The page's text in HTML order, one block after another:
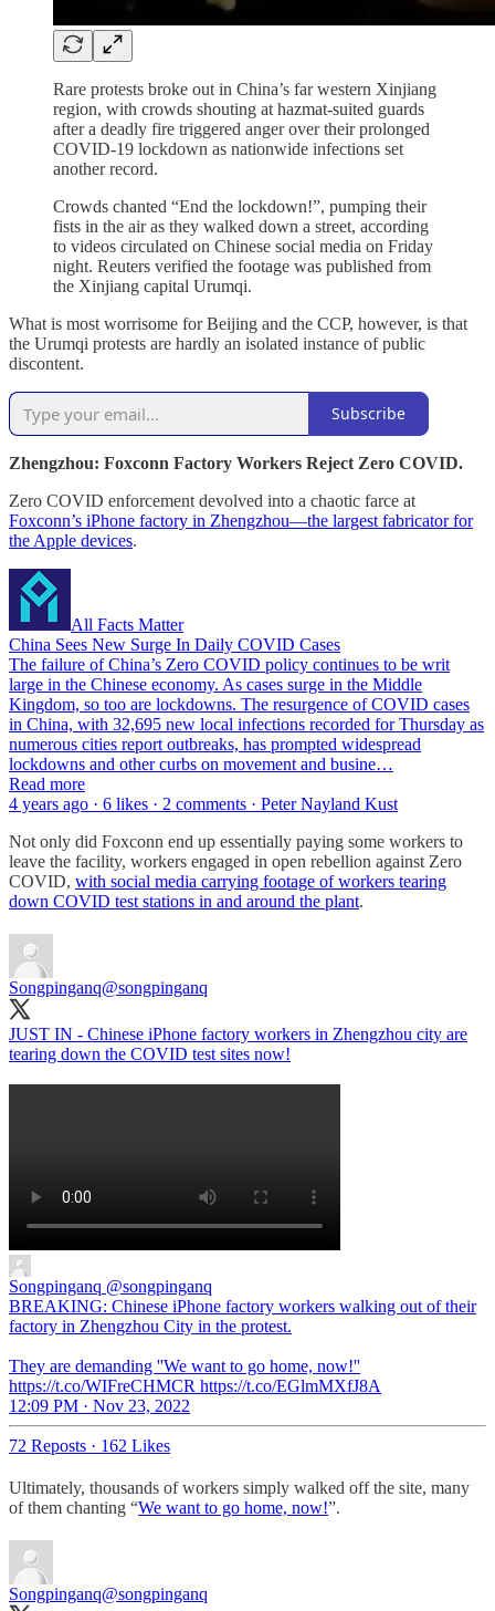
Rare protests broke out in China’s far western Xinjiang
region, with crowds shouting at hazmat-suited guards
after a deadly fire triggered anger over their prolonged
COVID-19 lockdown as nationwide infections set
another record.
Crowds chanted “End the lockdown!”, pumping their
fists in the air as they walked down a street, according
to videos circulated on Chinese social media on Friday
night. Reuters verified the footage was published from
the Xinjiang capital Urumqi.
What is most worrisome for Beijing and the CCP, however, is that
the Urumqi protests are hardly an isolated instance of public
discontent.
Subscribe
Zhengzhou: Foxconn Factory Workers Reject Zero COVID.
Zero COVID enforcement devolved into a chaotic farce at
Foxconn’s iPhone factory in Zhengzhou—the largest fabricator for
the Apple devices.
All Facts Matter
China Sees New Surge In Daily COVID Cases
The failure of China’s Zero COVID policy continues to be writ
large in the Chinese economy. As cases surge in the Middle
Kingdom, so too are lockdowns. The resurgence of COVID cases
in China, with 32,695 new local infections recorded for Thursday as
numerous cities report outbreaks, has prompted widespread
lockdowns and other curbs on movement and busine…
Read more
4 years ago · 6 likes · 2 comments · Peter Nayland Kust
Not only did Foxconn end up essentially paying some workers to
leave the facility, workers engaged in open rebellion against Zero
COVID, with social media carrying footage of workers tearing
down COVID test stations in and around the plant.
Songpinganq@songpinganq
JUST IN - Chinese iPhone factory workers in Zhengzhou city are
tearing down the COVID test sites now!
Songpinganq @songpinganq
BREAKING: Chinese iPhone factory workers walking out of their
factory in Zhengzhou City in the protest.
They are demanding ''We want to go home, now!''
https://t.co/WIFreCHMCR https://t.co/EGlmMXfJ8A
12:09 PM · Nov 23, 2022
72 Reposts · 162 Likes
Ultimately, thousands of workers simply walked off the site, many
of them chanting “We want to go home, now!”.
Songpinganq@songpinganq